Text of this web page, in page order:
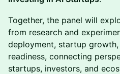
Together, the panel will
from research and
deployment, startup
readiness, connecting
startups, investors, and